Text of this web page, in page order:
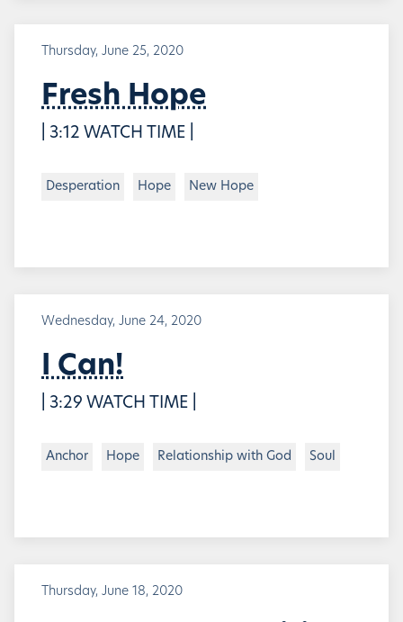
Thursday, June 25, 2020
Fresh Hope
| 3:12 WATCH TIME |
Desperation Hope New Hope
Wednesday, June 24, 2020
I Can!
| 3:29 WATCH TIME |
Anchor Hope Relationship with God Soul
Thursday, June 18, 2020